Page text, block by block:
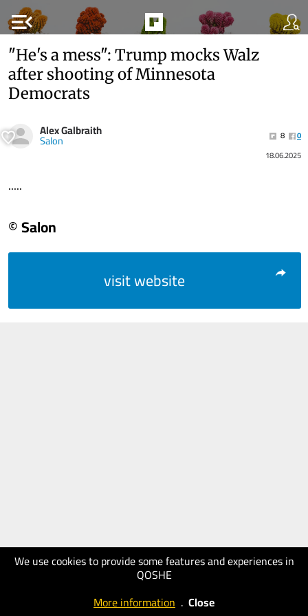
menu_open
We use cookies to provide some features and experiences in
QOSHE
More information . Close
"He's a mess": Trump mocks Walz
after shooting of Minnesota
Democrats
Alex Galbraith
Salon 8
0
18.06.2025
.....
© Salon
visit website